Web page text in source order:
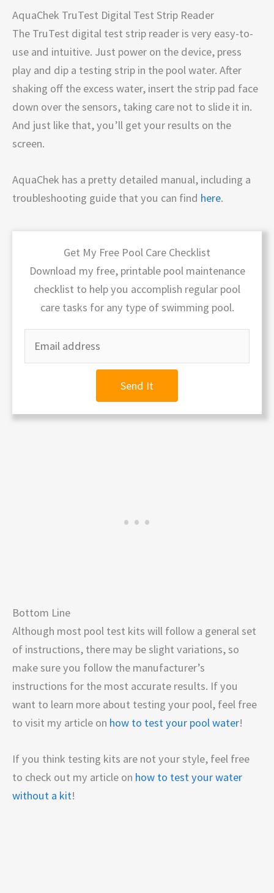
AquaChek TruTest Digital Test Strip Reader
The TruTest digital test strip reader is very easy-to-
use and intuitive. Just power on the device, press
play and dip a testing strip in the pool water. After
shaking off the excess water, insert the strip pad face
down over the sensors, taking care not to slide it in.
And just like that, you’ll get your results on the
screen.
AquaChek has a pretty detailed manual, including a
troubleshooting guide that you can find here.
Get My Free Pool Care Checklist
Download my free, printable pool maintenance
checklist to help you accomplish regular pool
care tasks for any type of swimming pool.
Send It
Bottom Line
Although most pool test kits will follow a general set
of instructions, there may be slight variations, so
make sure you follow the manufacturer’s
instructions for the most accurate results. If you
want to learn more about testing your pool, feel free
to visit my article on how to test your pool water!
If you think testing kits are not your style, feel free
to check out my article on how to test your water
without a kit!